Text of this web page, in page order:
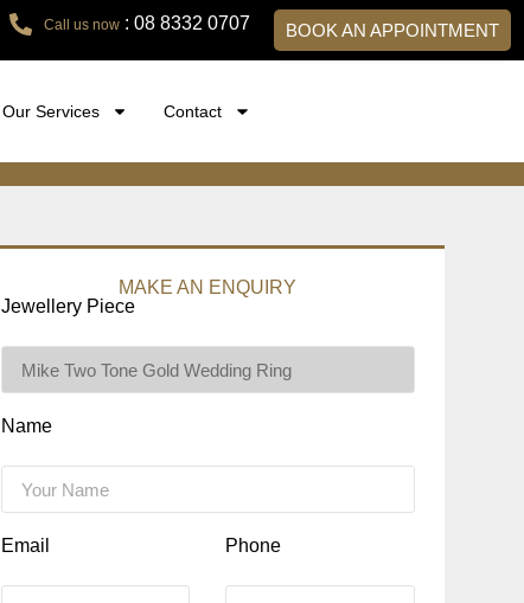
Call us now: 08 8332 0707 BOOK AN APPOINTMENT
Our Services Contact
MAKE AN ENQUIRY
Jewellery Piece
Name
Email Phone